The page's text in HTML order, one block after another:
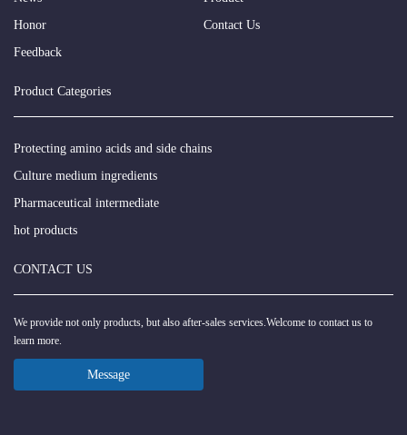
Honor
Contact Us
Feedback
Product Categories
Protecting amino acids and side chains
Culture medium ingredients
Pharmaceutical intermediate
hot products
CONTACT US
We provide not only products, but also after-sales services.Welcome to contact us to
learn more.
Message